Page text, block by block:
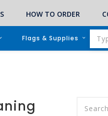
HOW TO ORDER
Flags & Supplies